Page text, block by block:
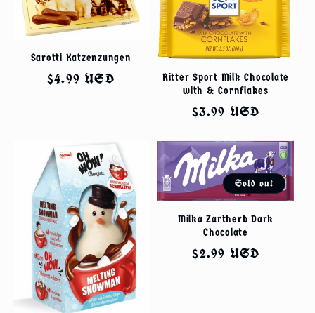
Sarotti Katzenzungen
Regular
$4.99 USD
Ritter Sport Milk Chocolate
with & Cornflakes
Regular
$3.99 USD
Sold out
Milka Zartherb Dark
Chocolate
Regular
$2.99 USD